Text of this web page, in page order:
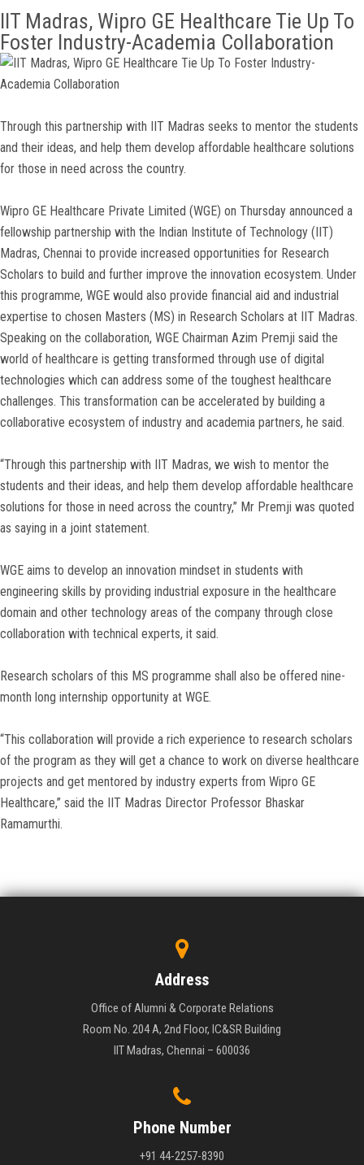
IIT Madras, Wipro GE Healthcare Tie Up To
Foster Industry-Academia Collaboration
Through this partnership with IIT Madras seeks to mentor the students
and their ideas, and help them develop affordable healthcare solutions
for those in need across the country.
Wipro GE Healthcare Private Limited (WGE) on Thursday announced a
fellowship partnership with the Indian Institute of Technology (IIT)
Madras, Chennai to provide increased opportunities for Research
Scholars to build and further improve the innovation ecosystem. Under
this programme, WGE would also provide financial aid and industrial
expertise to chosen Masters (MS) in Research Scholars at IIT Madras.
Speaking on the collaboration, WGE Chairman Azim Premji said the
world of healthcare is getting transformed through use of digital
technologies which can address some of the toughest healthcare
challenges. This transformation can be accelerated by building a
collaborative ecosystem of industry and academia partners, he said.
“Through this partnership with IIT Madras, we wish to mentor the
students and their ideas, and help them develop affordable healthcare
solutions for those in need across the country,” Mr Premji was quoted
as saying in a joint statement.
WGE aims to develop an innovation mindset in students with
engineering skills by providing industrial exposure in the healthcare
domain and other technology areas of the company through close
collaboration with technical experts, it said.
Research scholars of this MS programme shall also be offered nine-
month long internship opportunity at WGE.
“This collaboration will provide a rich experience to research scholars
of the program as they will get a chance to work on diverse healthcare
projects and get mentored by industry experts from Wipro GE
Healthcare,” said the IIT Madras Director Professor Bhaskar
Ramamurthi.
Address
Office of Alumni & Corporate Relations
Room No. 204 A, 2nd Floor, IC&SR Building
IIT Madras, Chennai – 600036
Phone Number
+91 44-2257-8390